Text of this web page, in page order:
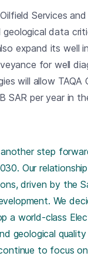
Services
geological data
expand its well
for well
will allow
SAR per year in
step
Our
driven by the
We
a world-class
geological
to focus